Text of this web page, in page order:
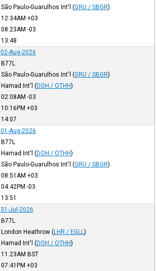
São Paulo-Guarulhos Int'l (GRU / SBGR)
12:34AM +03
08:23AM -03
13:48
02-Aug-2026
B77L
São Paulo-Guarulhos Int'l (GRU / SBGR)
Hamad Int'l (DOH / OTHH)
02:08AM -03
10:16PM +03
14:07
01-Aug-2026
B77L
Hamad Int'l (DOH / OTHH)
São Paulo-Guarulhos Int'l (GRU / SBGR)
08:51AM +03
04:42PM -03
13:51
31-Jul-2026
B77L
London Heathrow (LHR / EGLL )
Hamad Int'l (DOH / OTHH)
11:23AM BST
07:41PM +03